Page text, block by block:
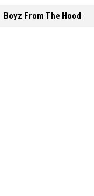
Boyz From The Hood